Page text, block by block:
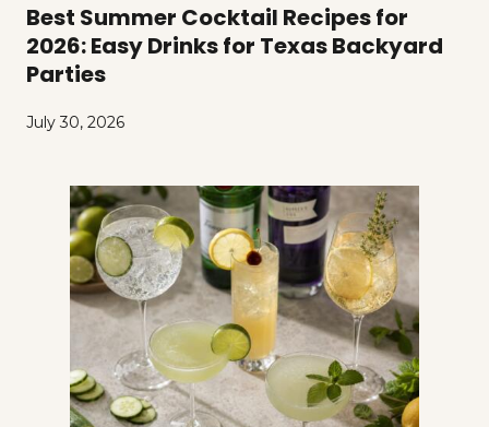
Best Summer Cocktail Recipes for
2026: Easy Drinks for Texas Backyard
Parties
July 30, 2026